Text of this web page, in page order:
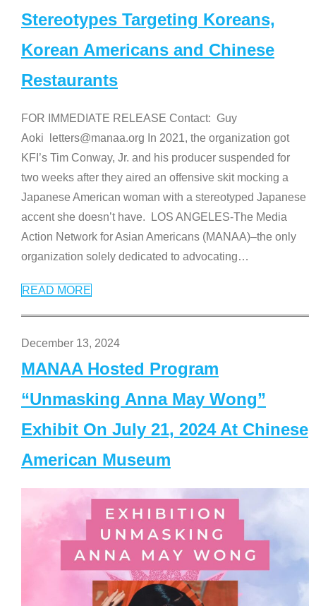
Stereotypes Targeting Koreans,
Korean Americans and Chinese
Restaurants
FOR IMMEDIATE RELEASE Contact: Guy
Aoki letters@manaa.org In 2021, the organization got
KFI’s Tim Conway, Jr. and his producer suspended for
two weeks after they aired an offensive skit mocking a
Japanese American woman with a stereotyped Japanese
accent she doesn’t have. LOS ANGELES-The Media
Action Network for Asian Americans (MANAA)–the only
organization solely dedicated to advocating…
READ MORE
December 13, 2024
MANAA Hosted Program
“Unmasking Anna May Wong”
Exhibit On July 21, 2024 At Chinese
American Museum